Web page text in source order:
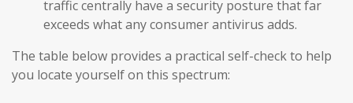
traffic centrally have a security posture that far
exceeds what any consumer antivirus adds.
The table below provides a practical self-check to help
you locate yourself on this spectrum: